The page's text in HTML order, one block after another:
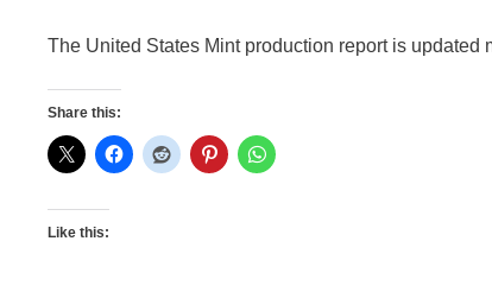
The United States Mint production report is
Share this:
Like this: